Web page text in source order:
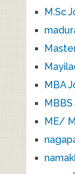
M.Sc
MBA
MBBS
ME/